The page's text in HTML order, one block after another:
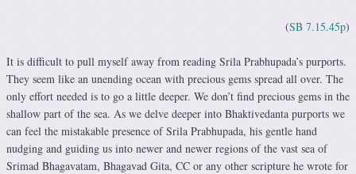
(SB 7.15.45p)
It is difficult to pull myself away from reading Srila Prabhupada’s purports.
They seem like an unending ocean with precious gems spread all over. The
only effort needed is to go a little deeper. We don’t find precious gems in the
shallow part of the sea. As we delve deeper into Bhaktivedanta purports we
can feel the mistakable presence of Srila Prabhupada, his gentle hand
nudging and guiding us into newer and newer regions of the vast sea of
Srimad Bhagavatam, Bhagavad Gita, CC or any other scripture he wrote for